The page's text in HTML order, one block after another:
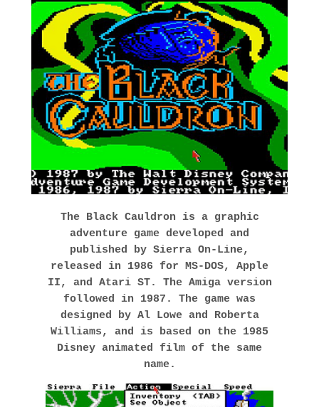
The Black Cauldron is a graphic
adventure game developed and
published by Sierra On-Line,
released in 1986 for MS-DOS, Apple
II, and Atari ST. The Amiga version
followed in 1987. The game was
designed by Al Loweand Roberta
Williams, and is based on the 1985
Disney animated film of the same
name.